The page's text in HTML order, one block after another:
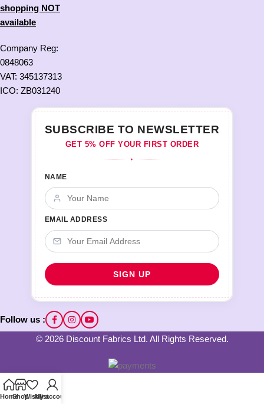
shopping NOT
available
Company Reg:
0848063
VAT: 345137313
ICO: ZB031240
SUBSCRIBE TO NEWSLETTER
GET 5% OFF YOUR FIRST ORDER
♦
NAME
EMAIL ADDRESS
Follow us :
© 2026 Discount Fabrics Ltd. All Rights Reserved.
HomeShopWishlist
My account